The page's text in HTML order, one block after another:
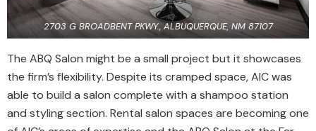
2703 G BROADBENT PKWY., ALBUQUERQUE, NM 87107
The ABQ Salon might be a small project but it showcases
the firm’s flexibility. Despite its cramped space, AIC was
able to build a salon complete with a shampoo station
and styling section. Rental salon spaces are becoming one